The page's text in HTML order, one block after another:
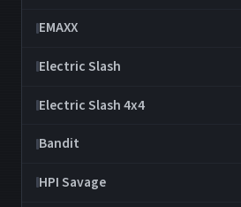
EMAXX
Electric Slash
Electric Slash 4x4
Bandit
HPI Savage